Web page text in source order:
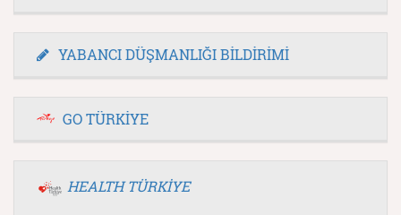
YABANCI DÜŞMANLIĞI BİLDİRİMİ
GO TÜRKİYE
HEALTH TÜRKİYE